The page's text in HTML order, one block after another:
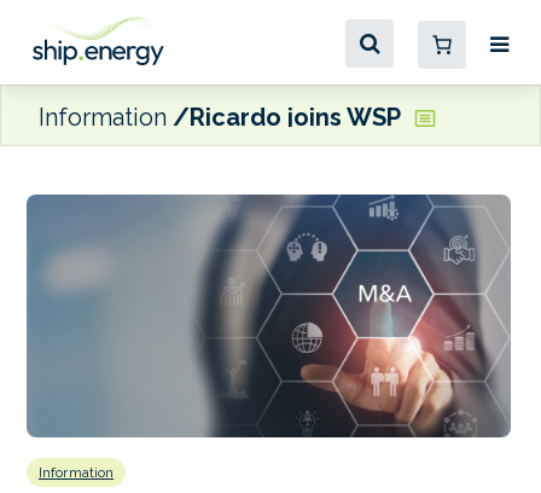
Information Ricardo joins WSP
Information